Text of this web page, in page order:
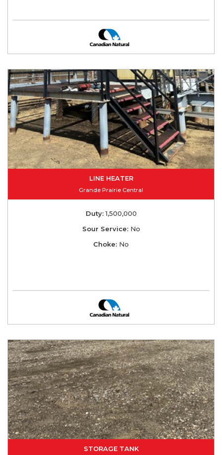
LINE HEATER
Grande Prairie Central
Duty:1,500,000
Sour Service:No
Choke: No
STORAGE TANK